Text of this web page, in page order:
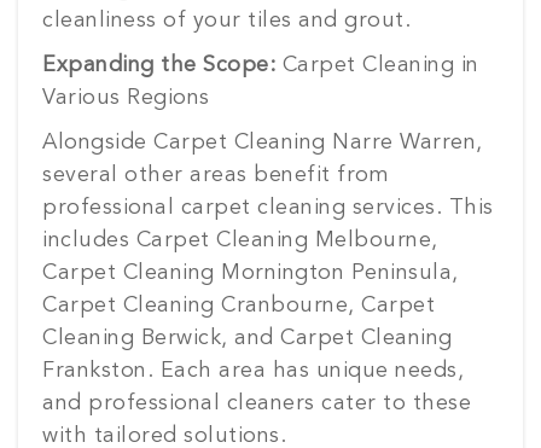
cleanliness of your tiles and grout.
Expanding the Scope: Carpet Cleaning in
Various Regions
Alongside Carpet Cleaning Narre Warren,
several other areas benefit from
professional carpet cleaning services. This
includes Carpet Cleaning Melbourne,
Carpet Cleaning Mornington Peninsula,
Carpet Cleaning Cranbourne, Carpet
Cleaning Berwick, and Carpet Cleaning
Frankston. Each area has unique needs,
and professional cleaners cater to these
with tailored solutions.